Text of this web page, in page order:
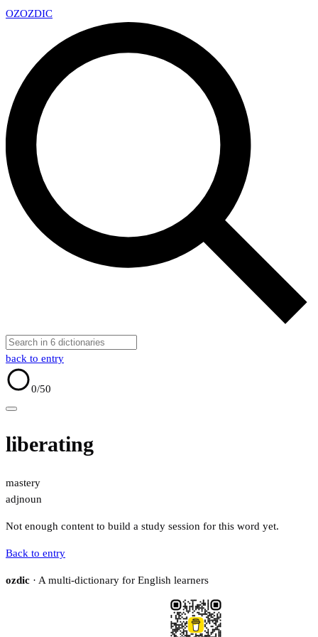
OZOZDIC
back to entry
0/50
liberating
mastery
adjnoun
Not enough content to build a study session for this word yet.
Back to entry
ozdic · A multi-dictionary for English learners